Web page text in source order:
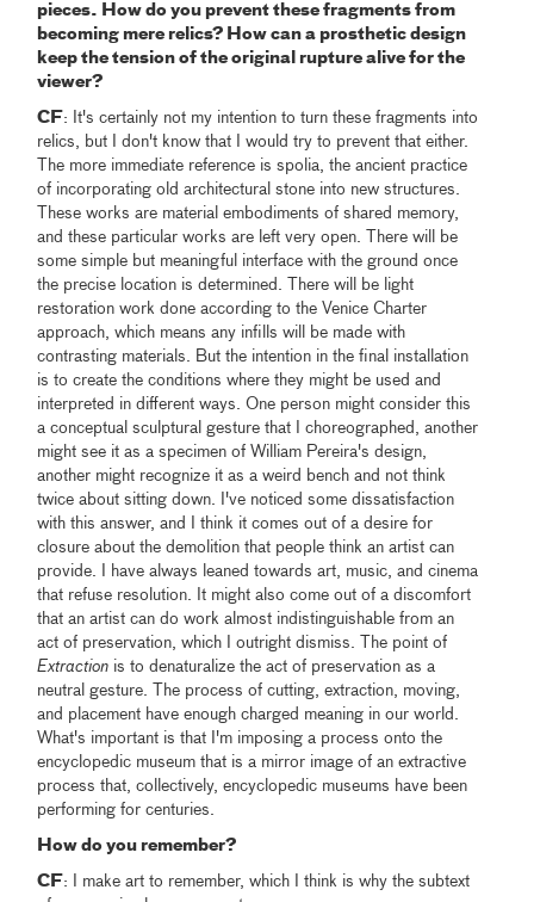
pieces. How do you prevent these fragments from
becoming mere relics? How can a prosthetic design
keep the tension of the original rupture alive for the
viewer?
CF: It's certainly not my intention to turn these fragments into
relics, but I don't know that I would try to prevent that either.
The more immediate reference is spolia, the ancient practice
of incorporating old architectural stone into new structures.
These works are material embodiments of shared memory,
and these particular works are left very open. There will be
some simple but meaningful interface with the ground once
the precise location is determined. There will be light
restoration work done according to the Venice Charter
approach, which means any infills will be made with
contrasting materials. But the intention in the final installation
is to create the conditions where they might be used and
interpreted in different ways. One person might consider this
a conceptual sculptural gesture that I choreographed, another
might see it as a specimen of William Pereira's design,
another might recognize it as a weird bench and not think
twice about sitting down. I've noticed some dissatisfaction
with this answer, and I think it comes out of a desire for
closure about the demolition that people think an artist can
provide. I have always leaned towards art, music, and cinema
that refuse resolution. It might also come out of a discomfort
that an artist can do work almost indistinguishable from an
act of preservation, which I outright dismiss. The point of
Extraction is to denaturalize the act of preservation as a
neutral gesture. The process of cutting, extraction, moving,
and placement have enough charged meaning in our world.
What's important is that I'm imposing a process onto the
encyclopedic museum that is a mirror image of an extractive
process that, collectively, encyclopedic museums have been
performing for centuries.
How do you remember?
CF: I make art to remember, which I think is why the subtext